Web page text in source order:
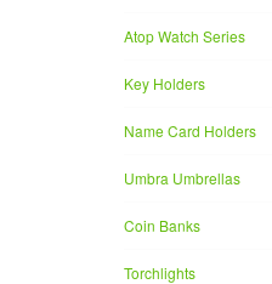
Atop Watch Series
Key Holders
Name Card Holders
Umbra Umbrellas
Coin Banks
Torchlights